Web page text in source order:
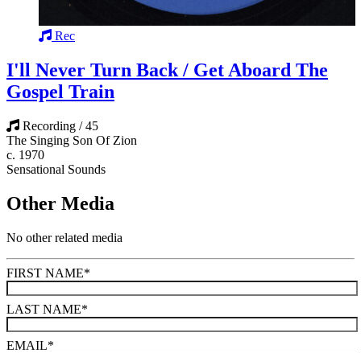
Rec
I'll Never Turn Back / Get Aboard The
Gospel Train
Recording / 45
The Singing Son Of Zion
c. 1970
Sensational Sounds
Other Media
No other related media
FIRST NAME*
LAST NAME*
EMAIL*